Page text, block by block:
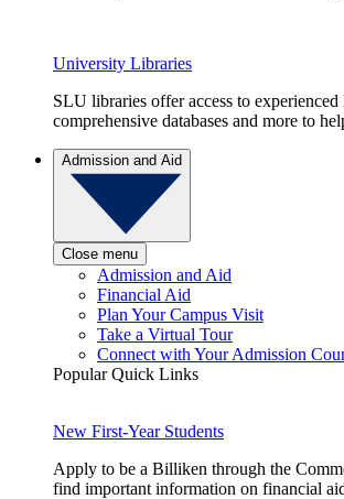
University Libraries
SLU libraries offer access to experienced
comprehensive databases and more to
Admission and Aid
Close menu
Admission and Aid
Financial Aid
Plan Your Campus Visit
Take a Virtual Tour
Connect with Your Admission
Popular Quick Links
New First-Year Students
Apply to be a Billiken through the
find important information on financial